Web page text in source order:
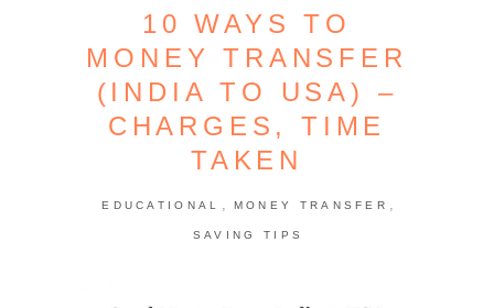
10 WAYS TO
MONEY TRANSFER
(INDIA TO USA) –
CHARGES, TIME
TAKEN
EDUCATIONAL , MONEY TRANSFER ,
SAVING TIPS